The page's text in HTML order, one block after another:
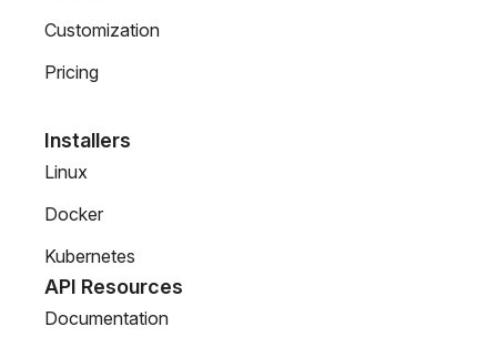
Customization
Pricing
Installers
Linux
Docker
Kubernetes
API Resources
Documentation